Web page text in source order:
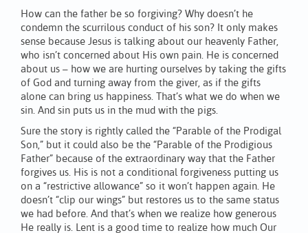
How can the father be so forgiving? Why doesn’t he
condemn the scurrilous conduct of his son? It only makes
sense because Jesus is talking about our heavenly Father,
who isn’t concerned about His own pain. He is concerned
about us – how we are hurting ourselves by taking the gifts
of God and turning away from the giver, as if the gifts
alone can bring us happiness. That’s what we do when we
sin. And sin puts us in the mud with the pigs.
Sure the story is rightly called the “Parable of the Prodigal
Son,” but it could also be the “Parable of the Prodigious
Father” because of the extraordinary way that the Father
forgives us. His is not a conditional forgiveness putting us
on a “restrictive allowance” so it won’t happen again. He
doesn’t “clip our wings” but restores us to the same status
we had before. And that’s when we realize how generous
He really is. Lent is a good time to realize how much Our